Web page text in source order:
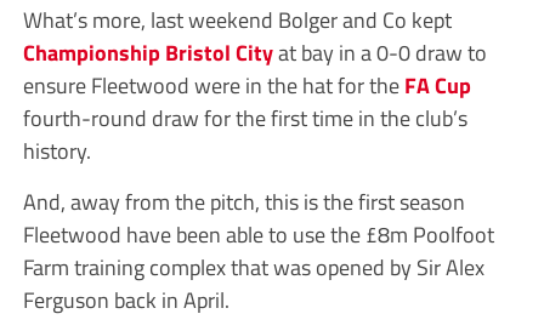
What’s more, last weekend Bolger and Co kept
ChampionshipBristol Cityat bay in a 0-0 draw to
ensure Fleetwood were in the hat for theFA Cup
fourth-round draw for the first time in the club’s
history.
And, away from the pitch, this is the first season
Fleetwood have been able to use the £8m Poolfoot
Farm training complex that was opened by Sir Alex
Ferguson back in April.